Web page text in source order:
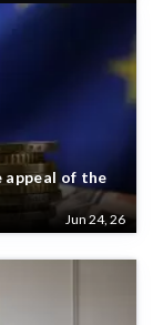
appeal of the
Jun 24, 26